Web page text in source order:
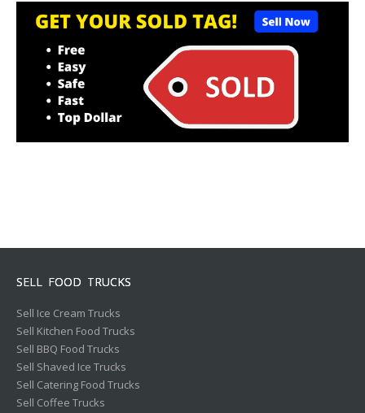
SELL FOOD TRUCKS
Sell Ice Cream Trucks
Sell Kitchen Food Trucks
Sell BBQ Food Trucks
Sell Shaved Ice Trucks
Sell Catering Food Trucks
Sell Coffee Trucks